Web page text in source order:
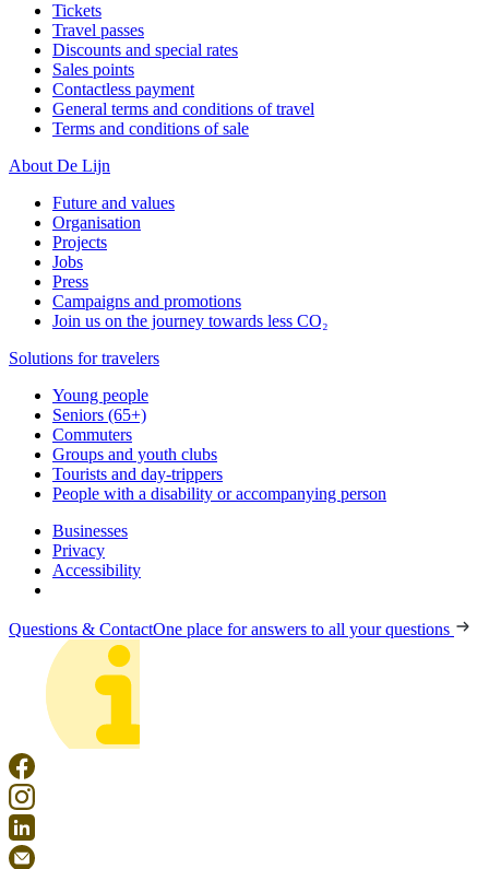
Tickets
Travel passes
Discounts and special rates
Sales points
Contactless payment
General terms and conditions of travel
Terms and conditions of sale
About De Lijn
Future and values
Organisation
Projects
Jobs
Press
Campaigns and promotions
Join us on the journey towards less CO₂
Solutions for travelers
Young people
Seniors (65+)
Commuters
Groups and youth clubs
Tourists and day-trippers
People with a disability or accompanying person
Businesses
Privacy
Accessibility
Questions & ContactOne place for answers to all your questions